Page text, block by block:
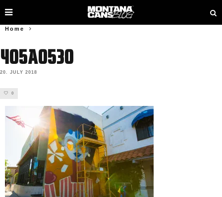
Home
405A0530
20. JULY 2018
0